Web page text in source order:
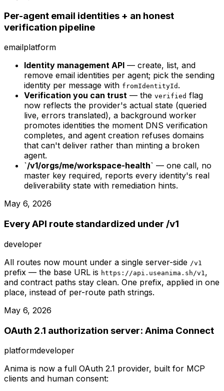
Per-agent email identities + an honest
verification pipeline
emailplatform
Identity management API — create, list, and
remove email identities per agent; pick the sending
identity per message with fromIdentityId .
Verification you can trust — the verified flag
now reflects the provider's actual state (queried
live, errors translated), a background worker
promotes identities the moment DNS verification
completes, and agent creation refuses domains
that can't deliver rather than minting a broken
agent.
`/v1/orgs/me/workspace-health` — one call, no
master key required, reports every identity's real
deliverability state with remediation hints.
May 6, 2026
Every API route standardized under /v1
developer
All routes now mount under a single server-side /v1
prefix — the base URL is https://api.useanima.sh/v1 ,
and contract paths stay clean. One prefix, applied in one
place, instead of per-route path strings.
May 6, 2026
OAuth 2.1 authorization server: Anima Connect
platformdeveloper
Anima is now a full OAuth 2.1 provider, built for MCP
clients and human consent: